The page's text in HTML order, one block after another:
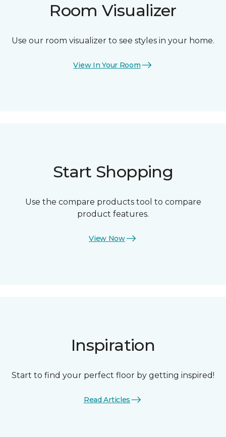
Room Visualizer
Use our room visualizer to see styles in your home.
View In Your Room
Start Shopping
Use the compare products tool to compare
product features.
View Now
Inspiration
Start to find your perfect floor by getting inspired!
Read Articles